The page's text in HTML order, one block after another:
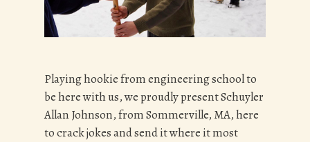
Playing hookie from engineering school to
be here with us, we proudly present Schuyler
Allan Johnson, from Sommerville, MA, here
to crack jokes and send it where it most